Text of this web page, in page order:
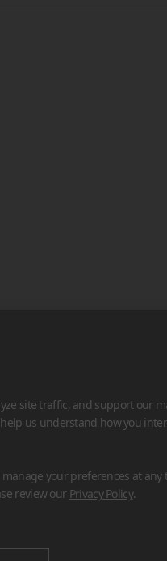
site traffic, and support our
us understand how you
your preferences at
review our Privacy Policy.